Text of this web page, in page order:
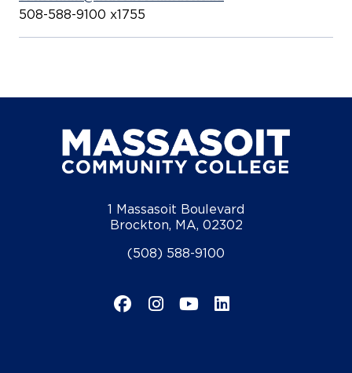
508-588-9100 x1755
1 Massasoit Boulevard
Brockton, MA, 02302
(508) 588-9100
Facebook
Instagram
YouTube
LinkedIn